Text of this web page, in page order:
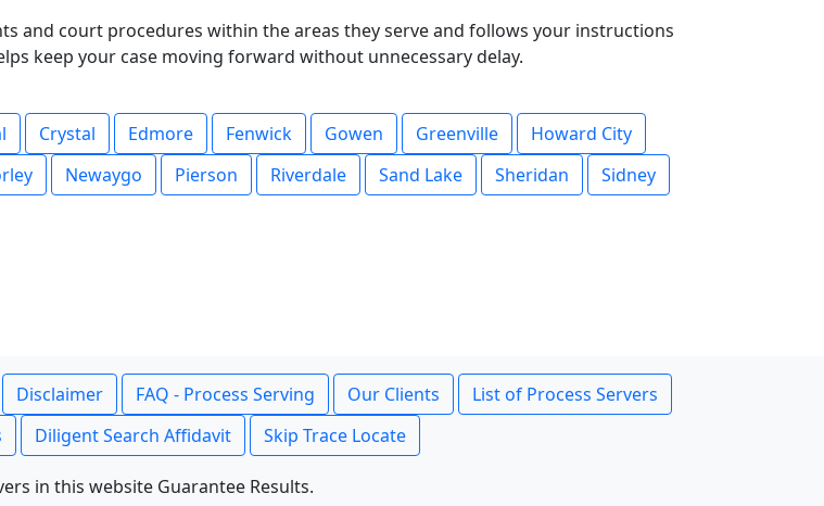
and court procedures within the areas they serve and follows your instructions
keep your case moving forward without unnecessary delay.
Crystal Edmore Fenwick Gowen Greenville
Howard City
Newaygo Pierson Riverdale Sand Lake Sheridan
Sidney
Disclaimer FAQ - Process Serving Our Clients
List of Process Servers
Diligent Search Affidavit Skip Trace Locate
in this website Guarantee Results.